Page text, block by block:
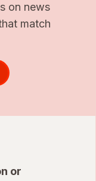
on news
match
or